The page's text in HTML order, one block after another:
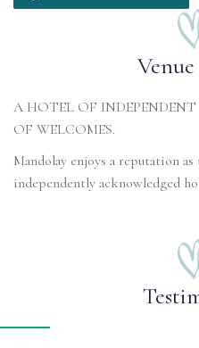
A HOTEL OF
OF WELCOMES.
Mandolay enjoys a reputation
independently acknowledged